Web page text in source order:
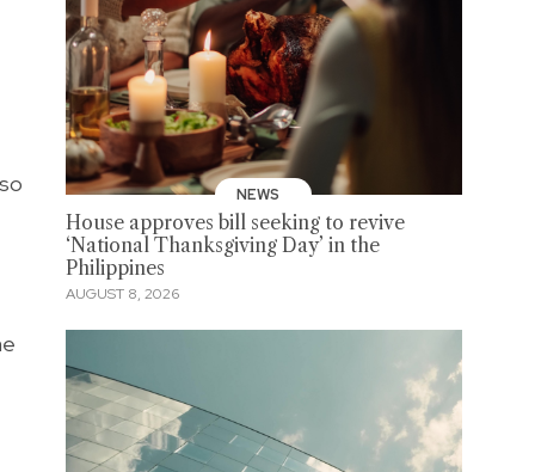
NEWS
House approves bill seeking to revive
‘National Thanksgiving Day’ in the
Philippines
AUGUST 8, 2026